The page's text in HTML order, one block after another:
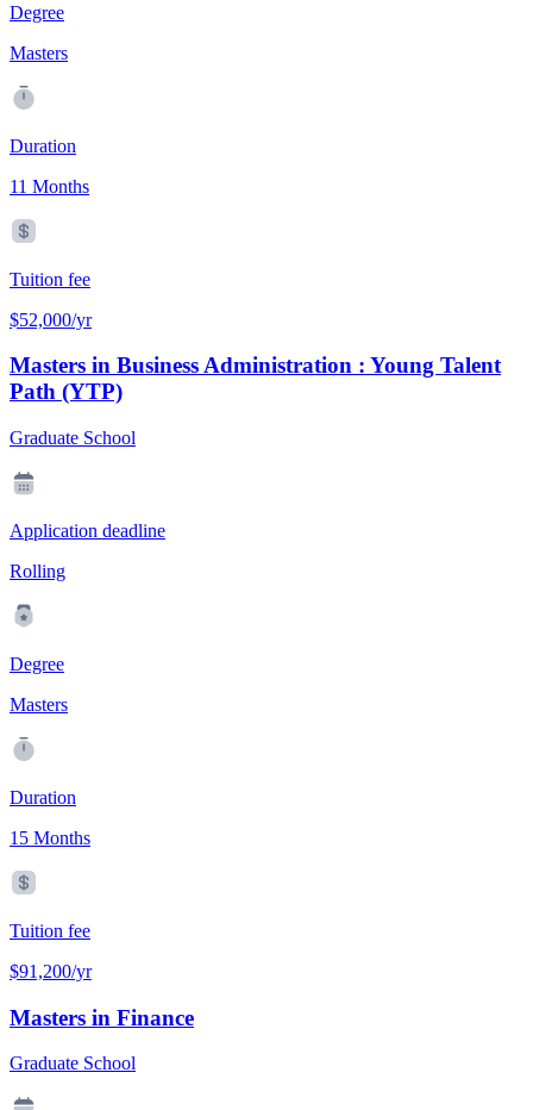
Degree
Masters
Duration
11 Months
Tuition fee
$52,000/yr
Masters in Business Administration : Young Talent
Path (YTP)
Graduate School
Application deadline
Rolling
Degree
Masters
Duration
15 Months
Tuition fee
$91,200/yr
Masters in Finance
Graduate School